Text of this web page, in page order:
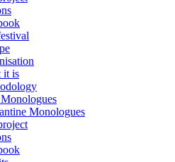
it is
Monologues